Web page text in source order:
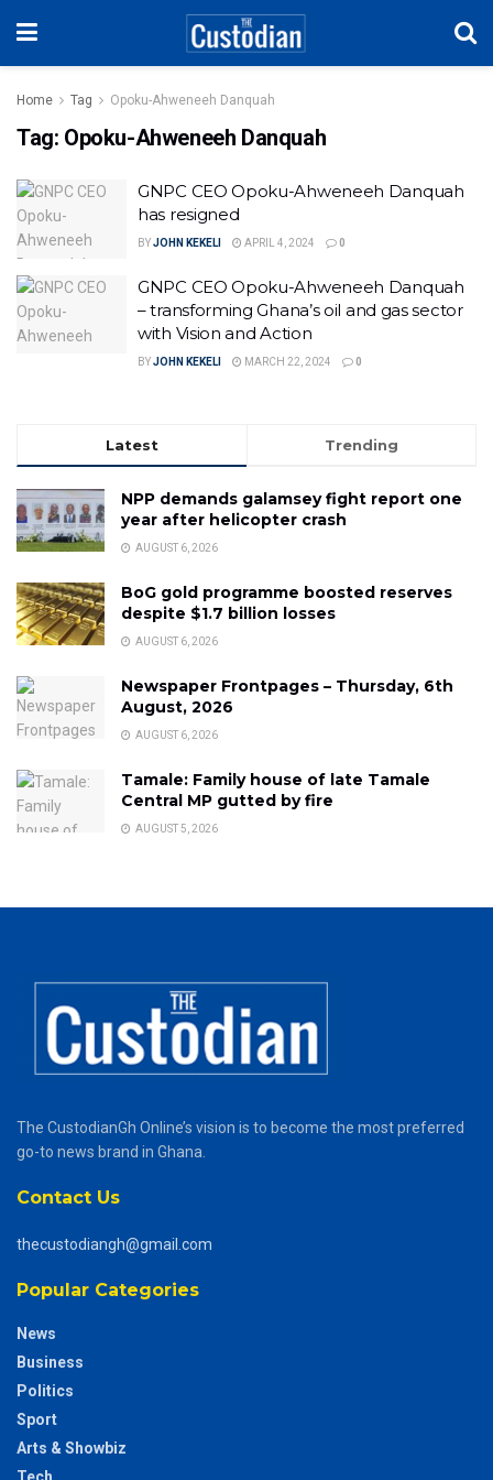
Home Tag Opoku-Ahweneeh Danquah
Tag: Opoku-Ahweneeh Danquah
GNPC CEO Opoku-Ahweneeh Danquah
has resigned
BYJOHN KEKELI APRIL 4, 2024 0
GNPC CEO Opoku-Ahweneeh Danquah
– transforming Ghana’s oil and gas sector
with Vision and Action
BYJOHN KEKELI MARCH 22, 2024 0
Latest Trending
NPP demands galamsey fight report one
year after helicopter crash
AUGUST 6, 2026
BoG gold programme boosted reserves
despite $1.7 billion losses
AUGUST 6, 2026
Newspaper Frontpages – Thursday, 6th
August, 2026
AUGUST 6, 2026
Tamale: Family house of late Tamale
Central MP gutted by fire
AUGUST 5, 2026
The CustodianGh Online’s vision is to become the most preferred
go-to news brand in Ghana.
Contact Us
thecustodiangh@gmail.com
Popular Categories
News
Business
Politics
Sport
Arts & Showbiz
Tech